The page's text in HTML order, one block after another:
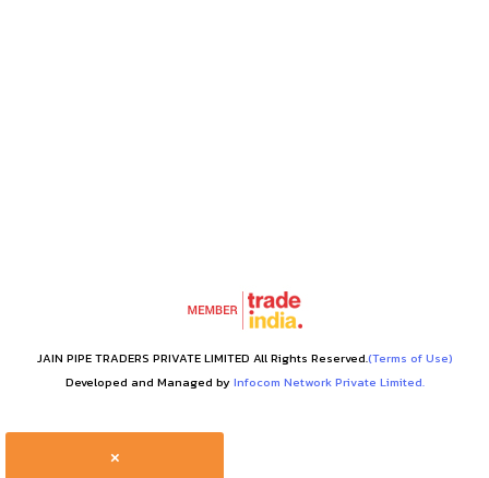
JAIN PIPE TRADERS PRIVATE LIMITED All Rights Reserved.(Terms of Use)
Developed and Managed byInfocom Network Private Limited.
×